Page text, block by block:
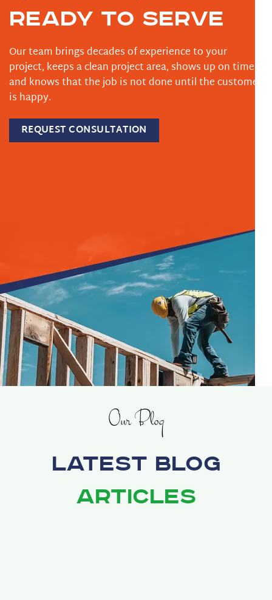
Ready To Serve
Our team brings decades of experience to your
project, keeps a clean project area, shows up on time,
and knows that the job is not done until the customer
is happy.
REQUEST CONSULTATION
Our Blog
Latest Blog
Articles